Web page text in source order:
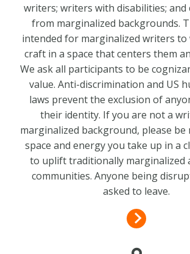
writers; writers with disabilities;
from marginalized backgrounds.
intended for marginalized writers
craft in a space that centers them
We ask all participants to be
value. Anti-discrimination and US
laws prevent the exclusion of
their identity. If you are not a
marginalized background, please
space and energy you take up in a
to uplift traditionally marginalized
communities. Anyone being
asked to leave.